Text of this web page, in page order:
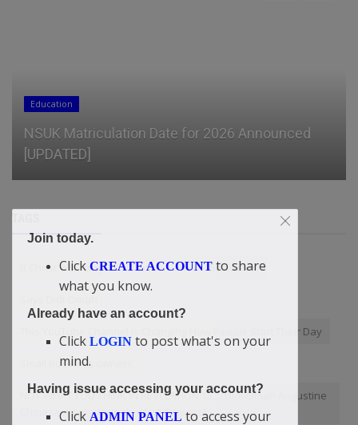
General
2026 Outlook: From Crypto Experimentation to
Financial Integration and...
If Christ Will Tarry Chain Rivers State loan
This YouTube Channel Is Changing How People Start Their Day
Small business owners
NOT WHAT YOU THINK IN REVELATION 13.... Didi-Omah Augustine
Chinazaekpere reveals what they are!
Join today.
Click CREATE ACCOUNT to share
what you know.
Already have an account?
Click LOGIN to post what's on your
mind.
Having issue accessing your account?
Click ADMIN PANEL to access your